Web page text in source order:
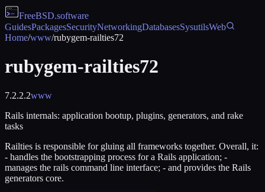
FreeBSD.software
GuidesPackagesSecurityNetworkingDatabasesSysutilsWeb
Home/www/rubygem-railties72
rubygem-railties72
7.2.2.2www
Rails internals: application bootup, plugins, generators, and rake
tasks
Railties is responsible for gluing all frameworks together. Overall, it:
- handles the bootstrapping process for a Rails application; -
manages the rails command line interface; - and provides the Rails
generators core.